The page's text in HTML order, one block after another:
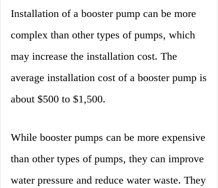
Installation of a booster pump can be more
complex than other types of pumps, which
may increase the installation cost. The
average installation cost of a booster pump is
about $500 to $1,500.
While booster pumps can be more expensive
than other types of pumps, they can improve
water pressure and reduce water waste. They